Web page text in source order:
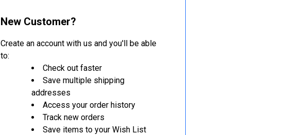
New Customer?
Create an account with us and you'll be able
to:
Check out faster
Save multiple shipping
addresses
Access your order history
Track new orders
Save items to your Wish List